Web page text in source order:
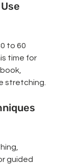
to 60
time for
stretching.
guided